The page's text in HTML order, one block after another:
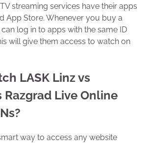
streaming services have their apps
App Store. Whenever you buy a
log in to apps with the same ID
will give them access to watch on
LASK Linz vs
Live Online
way to access any website